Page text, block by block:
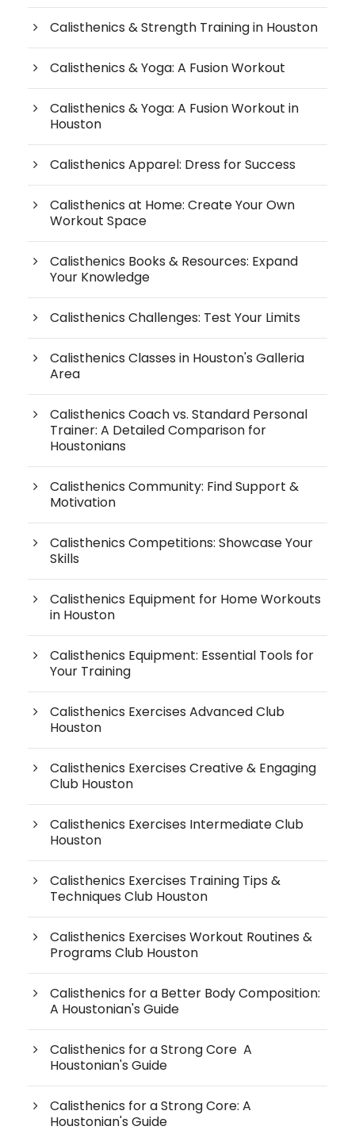
Calisthenics & Strength Training in Houston
Calisthenics & Yoga: A Fusion Workout
Calisthenics & Yoga: A Fusion Workout in
Houston
Calisthenics Apparel: Dress for Success
Calisthenics at Home: Create Your Own
Workout Space
Calisthenics Books & Resources: Expand
Your Knowledge
Calisthenics Challenges: Test Your Limits
Calisthenics Classes in Houston's Galleria
Area
Calisthenics Coach vs. Standard Personal
Trainer: A Detailed Comparison for
Houstonians
Calisthenics Community: Find Support &
Motivation
Calisthenics Competitions: Showcase Your
Skills
Calisthenics Equipment for Home Workouts
in Houston
Calisthenics Equipment: Essential Tools for
Your Training
Calisthenics Exercises Advanced Club
Houston
Calisthenics Exercises Creative & Engaging
Club Houston
Calisthenics Exercises Intermediate Club
Houston
Calisthenics Exercises Training Tips &
Techniques Club Houston
Calisthenics Exercises Workout Routines &
Programs Club Houston
Calisthenics for a Better Body Composition:
A Houstonian's Guide
Calisthenics for a Strong Core A
Houstonian's Guide
Calisthenics for a Strong Core: A
Houstonian's Guide